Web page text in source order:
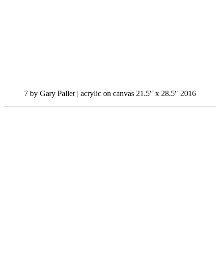
7 by Gary Paller | acrylic on canvas 21.5″ x 28.5″ 2016